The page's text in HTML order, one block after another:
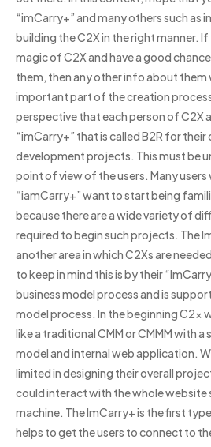
“imCarry+” and many others such as
building the C2X in the right manner.
magic of C2X and have a good
them, then any other info about them
important part of the creation
perspective that each person of C2X
“imCarry+” that is called B2R for their
development projects. This must be
point of view of the users. Many
“iamCarry+” want to start being
because there are a wide variety of
required to begin such projects. The
another area in which C2Xs are
to keep in mind this is by their
business model process and is
model process. In the beginning C2x
like a traditional CMM or CMMM with
model and internal web application.
limited in designing their overall
could interact with the whole website
machine. The ImCarry+ is the first
helps to get the users to connect to